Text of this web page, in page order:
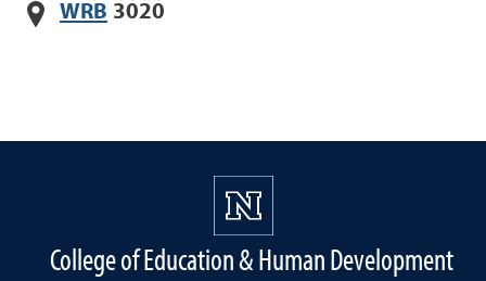
WRB 3020
College of Education & Human Development